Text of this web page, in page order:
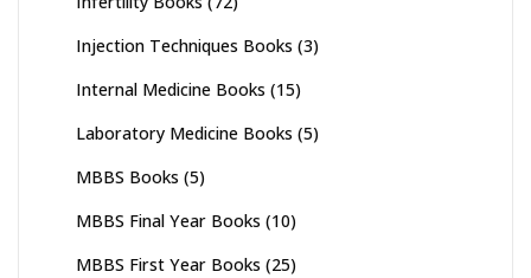
Injection Techniques Books (3)
Internal Medicine Books (15)
Laboratory Medicine Books (5)
MBBS Books (5)
MBBS Final Year Books (10)
MBBS First Year Books (25)